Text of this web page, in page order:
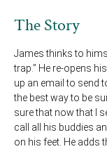
The Story
James thinks to
trap.” He re-opens
up an email to send
the best way to be
sure that now that I
call all his buddies
on his feet. He adds